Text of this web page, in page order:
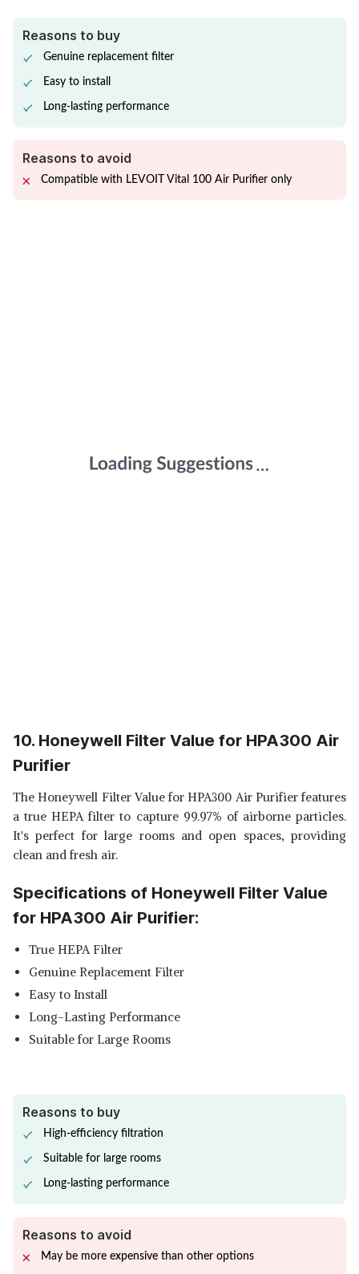
Reasons to buy
Genuine replacement filter
Easy to install
Long-lasting performance
Reasons to avoid
Compatible with LEVOIT Vital 100 Air Purifier only
10. Honeywell Filter Value for HPA300 Air
Purifier
The Honeywell Filter Value for HPA300 Air Purifier features
a true HEPA filter to capture 99.97% of airborne particles.
It's perfect for large rooms and open spaces, providing
clean and fresh air.
Specifications of Honeywell Filter Value
for HPA300 Air Purifier:
True HEPA Filter
Genuine Replacement Filter
Easy to Install
Long-Lasting Performance
Suitable for Large Rooms
Reasons to buy
High-efficiency filtration
Suitable for large rooms
Long-lasting performance
Reasons to avoid
May be more expensive than other options